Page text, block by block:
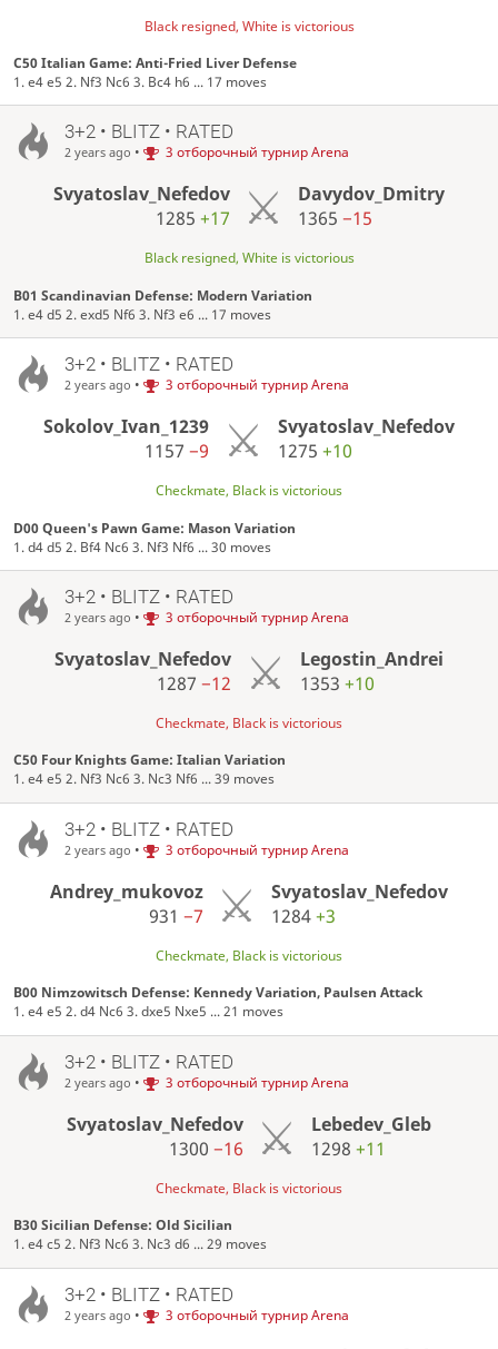
Black resigned, White is victorious
C50 Italian Game: Anti-Fried Liver Defense
1. e4 e5 2. Nf3 Nc6 3. Bc4 h6 ... 17 moves
3+2 • BLITZ • RATED
2 years ago • 3 отборочный турнир Arena
Svyatoslav_Nefedov
1285 +17
Davydov_Dmitry
1365−15
Black resigned, White is victorious
B01 Scandinavian Defense: Modern Variation
1. e4 d5 2. exd5 Nf6 3. Nf3 e6 ... 17 moves
3+2 • BLITZ • RATED
2 years ago • 3 отборочный турнир Arena
Sokolov_Ivan_1239
1157−9
Svyatoslav_Nefedov
1275 +10
Checkmate, Black is victorious
D00 Queen's Pawn Game: Mason Variation
1. d4 d5 2. Bf4 Nc6 3. Nf3 Nf6 ... 30 moves
3+2 • BLITZ • RATED
2 years ago • 3 отборочный турнир Arena
Svyatoslav_Nefedov
1287−12
Legostin_Andrei
1353 +10
Checkmate, Black is victorious
C50 Four Knights Game: Italian Variation
1. e4 e5 2. Nf3 Nc6 3. Nc3 Nf6 ... 39 moves
3+2 • BLITZ • RATED
2 years ago • 3 отборочный турнир Arena
Andrey_mukovoz
931 −7
Svyatoslav_Nefedov
1284+3
Checkmate, Black is victorious
B00 Nimzowitsch Defense: Kennedy Variation, Paulsen Attack
1. e4 e5 2. d4 Nc6 3. dxe5 Nxe5 ... 21 moves
3+2 • BLITZ • RATED
2 years ago • 3 отборочный турнир Arena
Svyatoslav_Nefedov
1300 −16
Lebedev_Gleb
1298+11
Checkmate, Black is victorious
B30 Sicilian Defense: Old Sicilian
1. e4 c5 2. Nf3 Nc6 3. Nc3 d6 ... 29 moves
3+2 • BLITZ • RATED
2 years ago • 3 отборочный турнир Arena